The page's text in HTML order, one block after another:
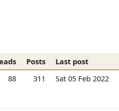
Posts
Last post
88 311 Sat 05 Feb 2022